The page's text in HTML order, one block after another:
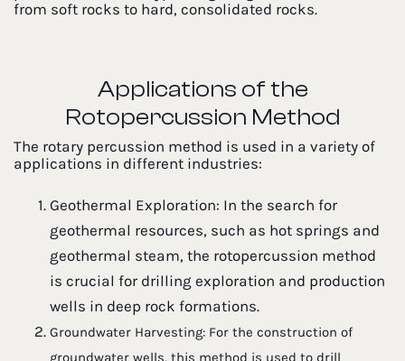
from soft rocks to hard, consolidated rocks.
Applications of the
Rotopercussion Method
The rotary percussion method is used in a variety of
applications in different industries:
Geothermal Exploration: In the search for
geothermal resources, such as hot springs and
geothermal steam, the rotopercussion method
is crucial for drilling exploration and production
wells in deep rock formations.
Groundwater Harvesting: For the construction of
groundwater wells, this method is used to drill